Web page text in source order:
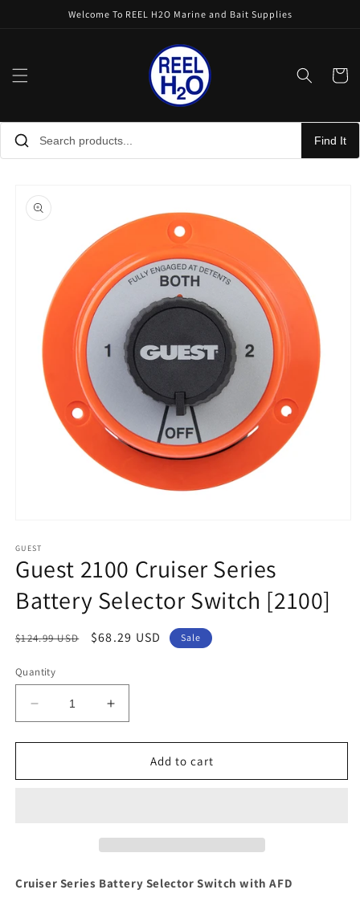
Welcome To REEL H2O Marine and Bait Supplies
Cart
Find It
product
information
1
in
modal
GUEST
Guest 2100 Cruiser Series
Battery Selector Switch [2100]
Regular
$124.99 USD
Sale
$68.29 USD Sale
Quantity
Decrease
quantity
for
2100
[2100]
Increase
quantity
for
2100
[2100]
Add to cart
Cruiser Series Battery Selector Switch with AFD